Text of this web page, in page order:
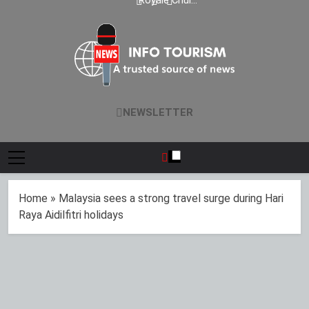
exclusive wedding
packages
Info Tourism
A Trusted Source Of News
NEWSLETTER
Home » Malaysia sees a strong travel surge during Hari
Raya Aidilfitri holidays